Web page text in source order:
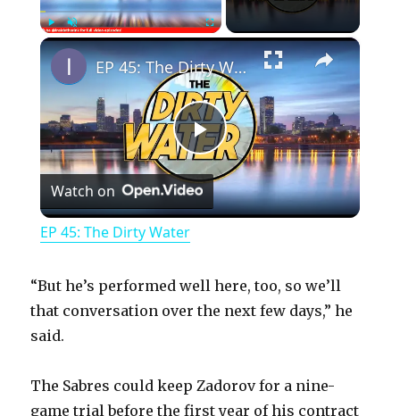
PlayUnmute Fullscreen ×
P
l
y
EP 45: The Dirty Water
Watch on
EP 45: The Dirty Water
“But he’s performed well here, too, so we’ll
that conversation over the next few days,” he
said.
The Sabres could keep Zadorov for a nine-
game trial before the first year of his contract